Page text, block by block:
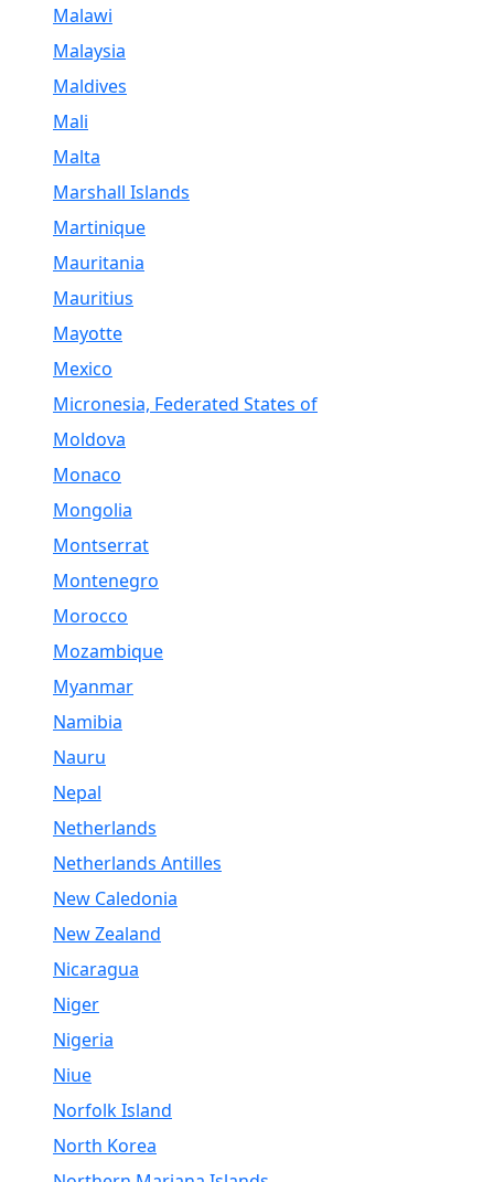
Malawi
Malaysia
Maldives
Mali
Malta
Marshall Islands
Martinique
Mauritania
Mauritius
Mayotte
Mexico
Micronesia, Federated States of
Moldova
Monaco
Mongolia
Montserrat
Montenegro
Morocco
Mozambique
Myanmar
Namibia
Nauru
Nepal
Netherlands
Netherlands Antilles
New Caledonia
New Zealand
Nicaragua
Niger
Nigeria
Niue
Norfolk Island
North Korea